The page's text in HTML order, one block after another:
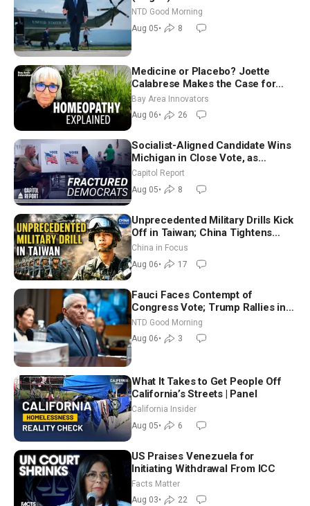
NTD Good Morning
Aug 05• 8
Medicine or Placebo? Joette
Calabrese Makes the Case for
Homeopathy After 200 Years of
Controversy
Bay Area Innovators
Aug 06• 26
Socialist-Aligned Candidate Wins
Michigan in Close Vote, as
Missouri Democrats Say No to
Socialism
Capitol Report
Aug 05• 8
Unprecedented Military Drills Kick
Off in Taiwan; China Tightens
Drone Export Controls
China in Focus
Aug 06• 17
Fauci Faces Contempt of
Congress Vote; Trump Rallies in
Vegas Ahead of Midterms | NTD
Good Morning (Aug 6)
NTD Good Morning
Aug 06• 3
What It Takes to Get People Off
California’s Streets | Panel
California Insider
Aug 05• 6
US Praises Venezuela for
Initiating Withdrawal From ICC
Facts Matter
Aug 03• 22